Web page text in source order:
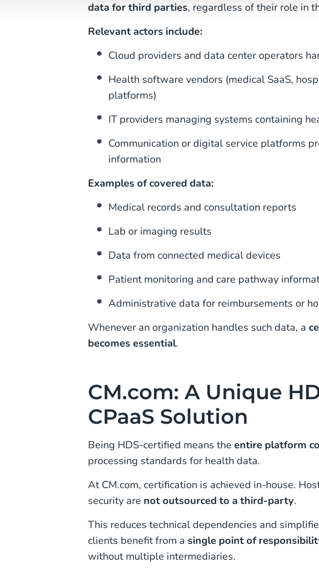
data for third parties, regardless of their role in
Relevant actors include:
Cloud providers and data center operators
Health software vendors (medical SaaS,
platforms)
IT providers managing systems containing
Communication or digital service platforms
information
Examples of covered data:
Medical records and consultation reports
Lab or imaging results
Data from connected medical devices
Patient monitoring and care pathway
Administrative data for reimbursements or
Whenever an organization handles such data, a
becomes essential.
CM.com: A Unique
CPaaS Solution
Being HDS-certified means the entire platform
processing standards for health data.
At CM.com, certification is achieved in-house.
security are not outsourced to a third-party.
This reduces technical dependencies and
clients benefit from a single point of
without multiple intermediaries.